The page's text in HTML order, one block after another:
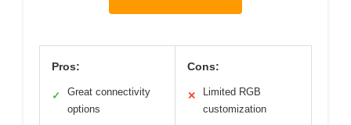
Pros:
✓
Great connectivity
options
Cons:
✕
Limited RGB
customization